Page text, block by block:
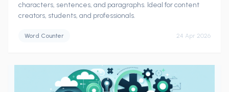
characters, sentences, and paragraphs. Ideal for content
creators, students, and professionals.
Word Counter 24 Apr 2026